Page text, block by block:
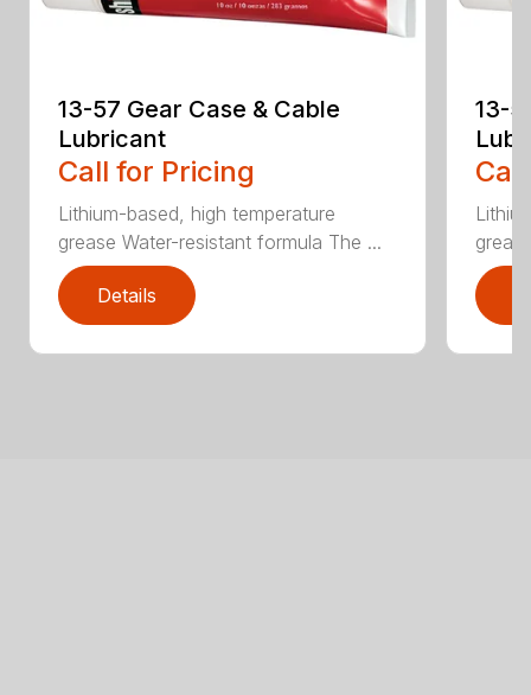
13-57 Gear Case & Cable
Lubricant
Call for Pricing
Lithium-based, high temperature
grease Water-resistant formula The ...
Details
13-